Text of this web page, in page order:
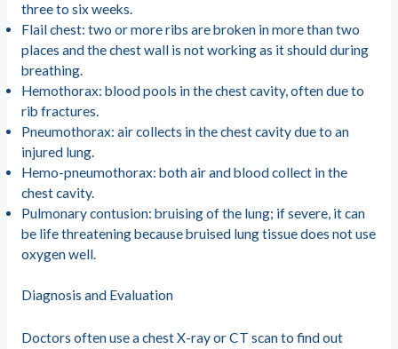
three to six weeks.
Flail chest: two or more ribs are broken in more than two
places and the chest wall is not working as it should during
breathing.
Hemothorax: blood pools in the chest cavity, often due to
rib fractures.
Pneumothorax: air collects in the chest cavity due to an
injured lung.
Hemo-pneumothorax: both air and blood collect in the
chest cavity.
Pulmonary contusion: bruising of the lung; if severe, it can
be life threatening because bruised lung tissue does not use
oxygen well.
Diagnosis and Evaluation
Doctors often use a chest X-ray or CT scan to find out